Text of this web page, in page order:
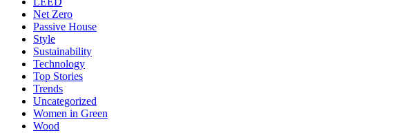
Net Zero
Passive House
Style
Sustainability
Technology
Top Stories
Trends
Uncategorized
Women in Green
Wood